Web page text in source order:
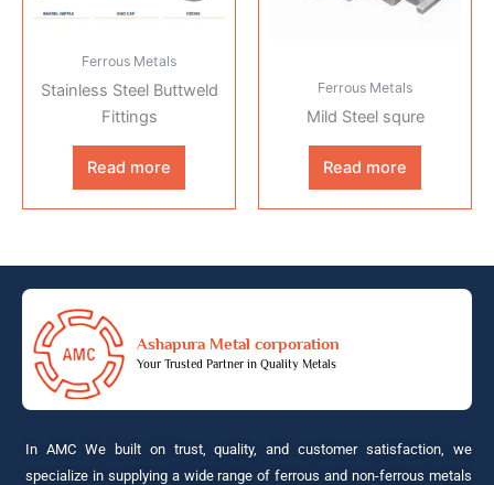
Ferrous Metals
Stainless Steel Buttweld
Fittings
Read more
Ferrous Metals
Mild Steel squre
Read more
Ashapura Metal corporation
Your Trusted Partner in Quality Metals
In AMC We built on trust, quality, and customer satisfaction, we
specialize in supplying a wide range of ferrous and non-ferrous metals